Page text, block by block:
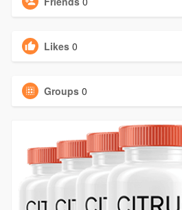
Likes 0
Groups 0